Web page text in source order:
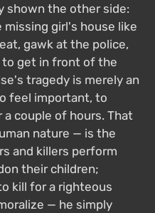
shown the other side:
girl's house like
gawk at the police,
to get in front of the
tragedy is merely an
feel important, to
couple of hours. That
nature — is the
and killers perform
their children;
kill for a righteous
— he simply